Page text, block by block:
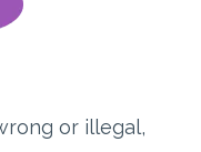
or illegal,